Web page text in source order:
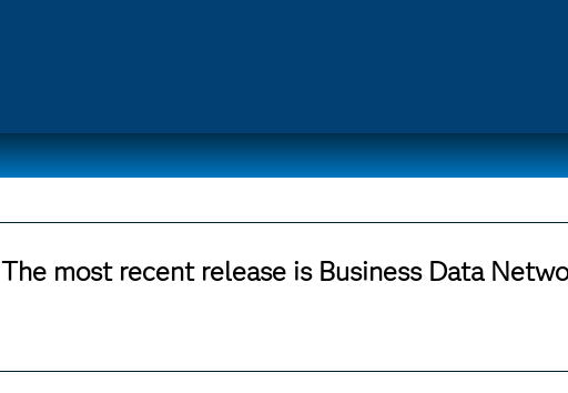
The most recent release is Business Data